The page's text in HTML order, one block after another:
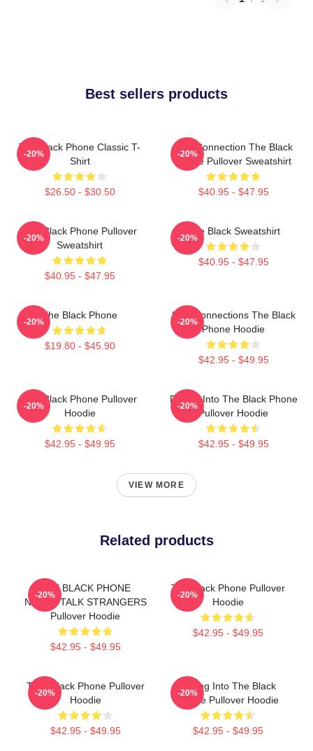
Best sellers products
The Black Phone Classic T-
Shirt
$26.50 - $30.50
-20%
Lost Connection The Black
Phone Pullover Sweatshirt
$40.95 - $47.95
-20%
The Black Phone Pullover
Sweatshirt
$40.95 - $47.95
-20%
The Black Sweatshirt
$40.95 - $47.95
-20%
The Black Phone
$19.80 - $45.90
-20%
Lost Connections The Black
Phone Hoodie
$42.95 - $49.95
-20%
The Black Phone Pullover
Hoodie
$42.95 - $49.95
-20%
Dialing Into The Black Phone
Pullover Hoodie
$42.95 - $49.95
-20%
VIEW MORE
Related products
THE BLACK PHONE
NEVER TALK STRANGERS
Pullover Hoodie
$42.95 - $49.95
-20%
The Black Phone Pullover
Hoodie
$42.95 - $49.95
-20%
T He Black Phone Pullover
Hoodie
$42.95 - $49.95
-20%
Dialing Into The Black
Phone Pullover Hoodie
$42.95 - $49.95
-20%